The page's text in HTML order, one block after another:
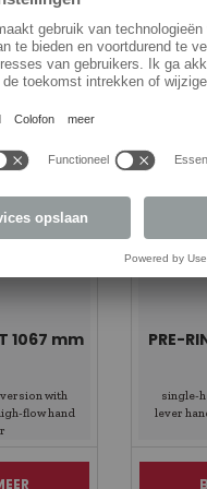
1067 mm
with
flow hand
PRE-
single-
lever